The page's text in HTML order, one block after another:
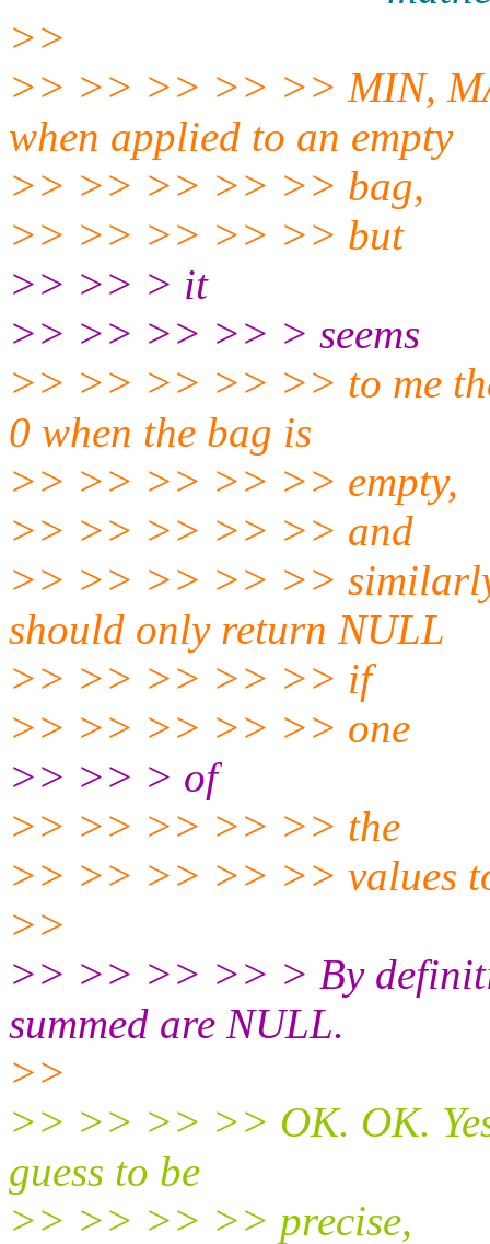
>>
>> >> >> >> >> MIN,
when applied to an empty
>> >> >> >> >> bag,
>> >> >> >> >> but
>> >> > it
>> >> >> >> > seems
>> >> >> >> >> to me
0 when the bag is
>> >> >> >> >> empty,
>> >> >> >> >> and
>> >> >> >> >>
should only return NULL
>> >> >> >> >> if
>> >> >> >> >> one
>> >> > of
>> >> >> >> >> the
>> >> >> >> >> values
>>
>> >> >> >> > By
summed are NULL.
>>
>> >> >> >> OK. OK.
guess to be
>> >> >> >> precise,